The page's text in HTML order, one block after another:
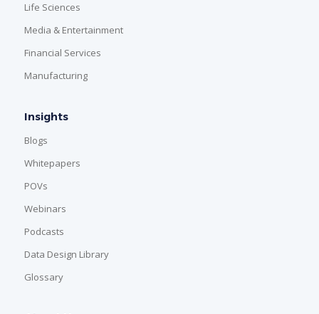
Life Sciences
Media & Entertainment
Financial Services
Manufacturing
Insights
Blogs
Whitepapers
POVs
Webinars
Podcasts
Data Design Library
Glossary